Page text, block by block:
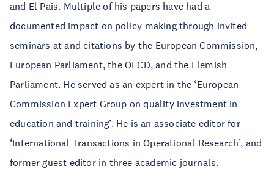
and El Pais. Multiple of his papers have had a
documented impact on policy making through invited
seminars at and citations by the European Commission,
European Parliament, the OECD, and the Flemish
Parliament. He served as an expert in the ‘European
Commission Expert Group on quality investment in
education and training’. He is an associate editor for
‘International Transactions in Operational Research’, and
former guest editor in three academic journals.